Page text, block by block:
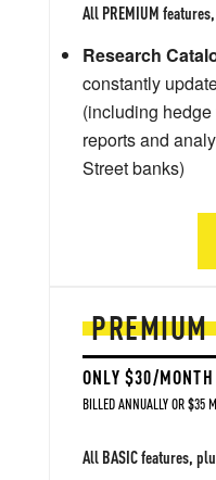
PREMIUM
ONLY $30/MONTH
BILLED ANNUALLY OR $35
All BASIC features,
All PREMIUM
Research
constantly
(including
reports and
Street banks)